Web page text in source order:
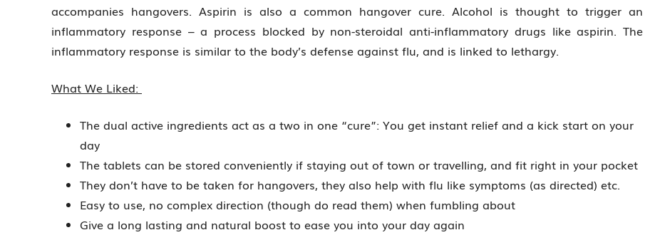
accompanies hangovers. Aspirin is also a common hangover cure. Alcohol is thought to trigger an
inflammatory response – a process blocked by non-steroidal anti-inflammatory drugs like aspirin. The
inflammatory response is similar to the body’s defense against flu, and is linked to lethargy.
What We Liked:
The dual active ingredients act as a two in one “cure”: You get instant relief and a kick start on your
day
The tablets can be stored conveniently if staying out of town or travelling, and fit right in your pocket
They don’t have to be taken for hangovers, they also help with flu like symptoms (as directed) etc.
Easy to use, no complex direction (though do read them) when fumbling about
Give a long lasting and natural boost to ease you into your day again